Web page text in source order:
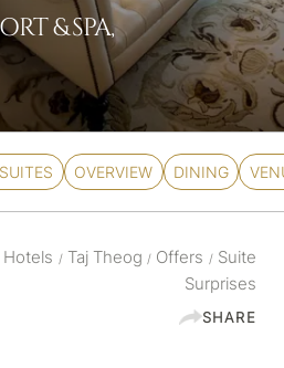
& SPA,
OVERVIEW DINING
Hotels /Taj Theog / Offers /Suite
Surprises
SHARE